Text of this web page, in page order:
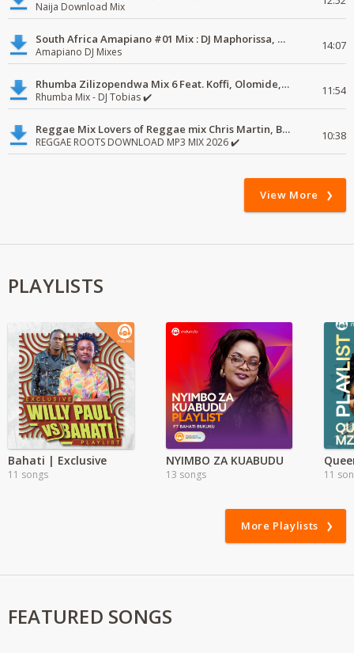
Naija Download Mix
South Africa Amapiano #01 Mix : DJ Maphorissa, Kabza De Small, UPZ & DPK.
Amapiano DJ Mixes 14:07
Rhumba Zilizopendwa Mix 6 Feat. Koffi, Olomide, Pepe, lingala
Rhumba Mix - DJ Tobias ✔️ 11:54
Reggae Mix Lovers of Reggae mix Chris Martin, Busy Signal
REGGAE ROOTS DOWNLOAD MP3 MIX 2026 ✔️ 10:38
View More
PLAYLISTS
Bahati | Exclusive
11 songs
NYIMBO ZA KUABUDU
13 songs 11
More Playlists
FEATURED SONGS